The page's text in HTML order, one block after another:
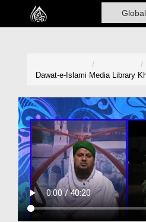
Home
Madani Channel
Volunteer Portal
Rohani Ilaj
Donation
Dawat-e-Islami Media Library